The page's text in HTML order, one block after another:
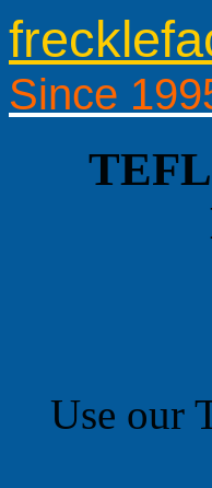
Since
Use our